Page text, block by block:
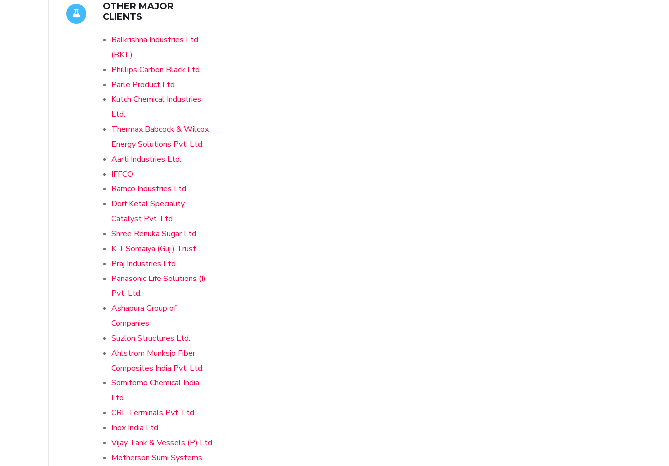
OTHER MAJOR
CLIENTS
Balkrishna Industries Ltd.
(BKT)
Phillips Carbon Black Ltd.
Parle Product Ltd.
Kutch Chemical Industries
Ltd.
Thermax Babcock & Wilcox
Energy Solutions Pvt. Ltd.
Aarti Industries Ltd.
IFFCO
Ramco Industries Ltd.
Dorf Ketal Speciality
Catalyst Pvt. Ltd.
Shree Renuka Sugar Ltd.
K. J. Somaiya (Guj.) Trust
Praj Industries Ltd.
Panasonic Life Solutions (I)
Pvt. Ltd.
Ashapura Group of
Companies
Suzlon Structures Ltd.
Ahlstrom Munksjo Fiber
Composites India Pvt. Ltd.
Somitomo Chemical India
Ltd.
CRL Terminals Pvt. Ltd.
Inox India Ltd.
Vijay Tank & Vessels (P) Ltd.
Motherson Sumi Systems